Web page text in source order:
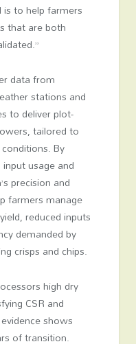
is to help farmers
that are both
data from
stations and
to deliver plot-
tailored to
By
usage and
precision and
farmers manage
reduced inputs
demanded by
crisps and chips.
high dry
CSR and
shows
of transition.